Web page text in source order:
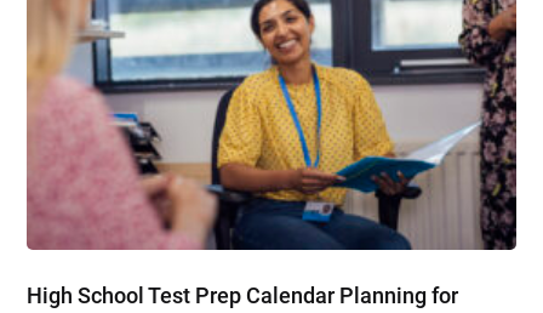
High School Test Prep Calendar Planning for